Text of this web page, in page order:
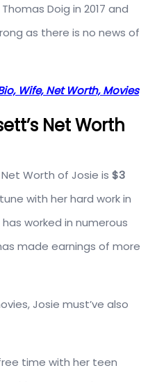
Doig in 2017 and
as there is no news of
Wife, Net Worth, Movies
Net Worth
Worth of Josie is $3
with her hard work in
worked in numerous
made earnings of more
Josie must’ve also
time with her teen